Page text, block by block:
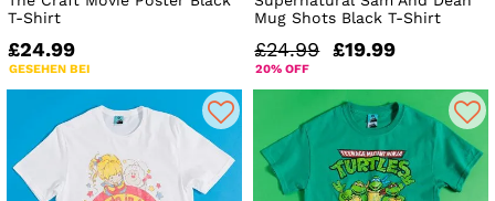
T-Shirt
£24.99
GESEHEN BEI
Mug Shots Black T-Shirt
£24.99 £19.99
20% OFF